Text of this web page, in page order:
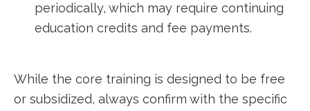
periodically, which may require continuing
education credits and fee payments.
While the core training is⁣ designed ⁤to be free
or subsidized, always confirm with the specific